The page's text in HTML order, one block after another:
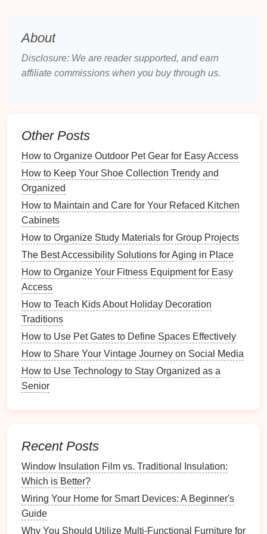
Before selecting
RoomFunctionality: What will you be storing?
and number of
2.Material Considerations
Differentmaterials offer varyinglevelsof durability
and style:
Wicker: Great for arusticorbohemianlook;
ideal for
Fabric: Soft-sidedbasketsare perfect for
children's rooms and can be washed easily.
Metal: Offers amodern industriallook; great for
kitchens
3.Size and Shape
Basketscome in arange of sizes andshapes, which
can affect their usability:
Small Baskets: Perfect for holdingsmall items
like
can be used in different scenarios depending on
the spaceavailable.
4.Color and
Choosing the right color and
impact your
decor
About
Disclosure: We are reader supported, and earn
affiliate commissions when you buy through us.
Other Posts
How to Organize Outdoor Pet Gear for Easy Access
How to Keep Your Shoe Collection Trendy and
Organized
How to Maintain and Care for Your Refaced Kitchen
Cabinets
How to Organize Study Materials for Group Projects
The Best Accessibility Solutions for Aging in Place
How to Organize Your Fitness Equipment for Easy
Access
How to Teach Kids About Holiday Decoration
Traditions
How to Use Pet Gates to Define Spaces Effectively
How to Share Your Vintage Journey on Social Media
How to Use Technology to Stay Organized as a
Senior
Recent Posts
Window Insulation Film vs. Traditional Insulation:
Which is Better?
Wiring Your Home for Smart Devices: A Beginner's
Guide
Why You Should Utilize Multi-Functional Furniture for